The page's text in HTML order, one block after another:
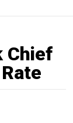
Chief